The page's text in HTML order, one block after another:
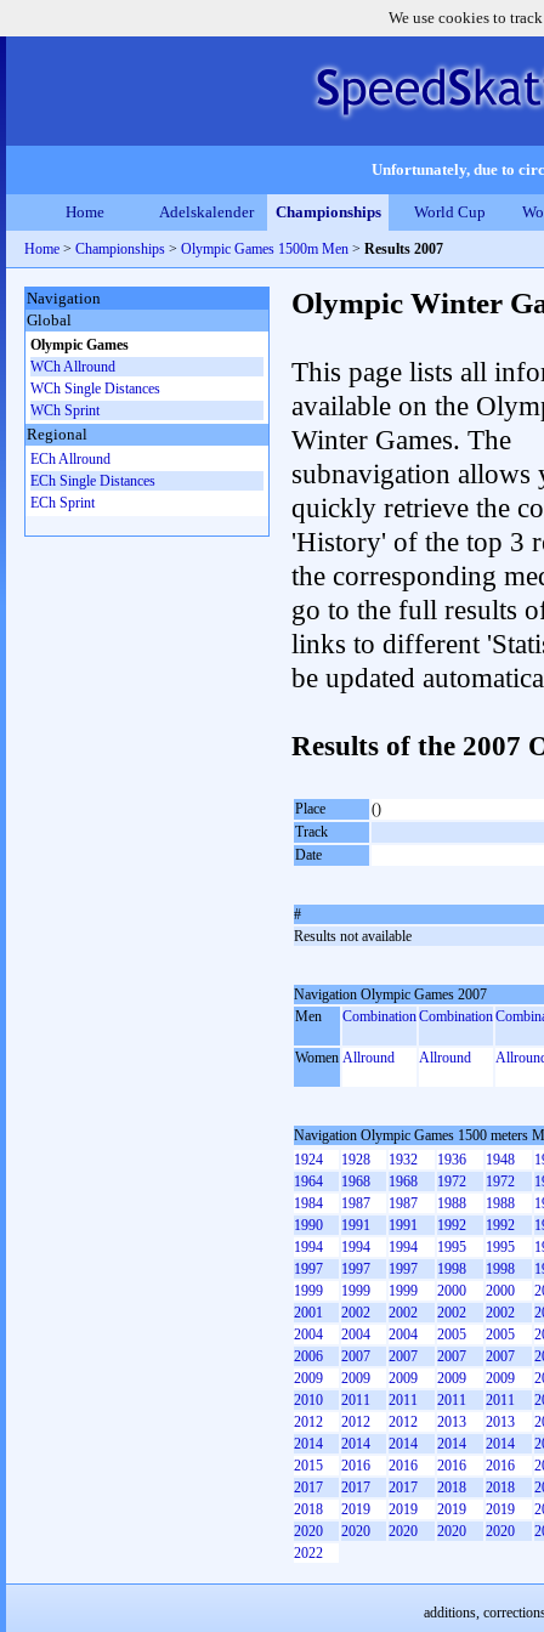
We use cookies to
Unfortunately, due to
Home Adelskalender Championships World Cup
Home > Championships > Olympic Games 1500m Men > Results 2007
Olympic Winter
This page lists all
available on the
Winter Games. The
subnavigation allows
quickly retrieve the
'History' of the top 3
the corresponding
go to the full results
links to different
be updated
Results of the 2007
Place
()
Track
Date
#
Results not available
Navigation Olympic Games 2007
Men
CombinationCombination
Women Allround Allround
Navigation Olympic Games 1500 meters
1924
1928 1932 1936 1948
1964
1968 1968 1972 1972
1984
1987 1987 1988 1988
1990
1991 1991 1992 1992
1994
1994 1994 1995 1995
1997
1997 1997 1998 1998
1999
1999 1999 2000 2000
2001
2002 2002 2002 2002
2004
2004 2004 2005 2005
2006
2007 2007 2007 2007
2009
2009 2009 2009 2009
2010
2011 2011 2011 2011
2012
2012 2012 2013 2013
2014
2014 2014 2014 2014
2015
2016 2016 2016 2016
2017
2017 2017 2018 2018
2018
2019 2019 2019 2019
2020
2020 2020 2020 2020
2022
Navigation
Global
Olympic Games
WCh Allround
WCh Single Distances
WCh Sprint
Regional
ECh Allround
ECh Single Distances
ECh Sprint
additions,